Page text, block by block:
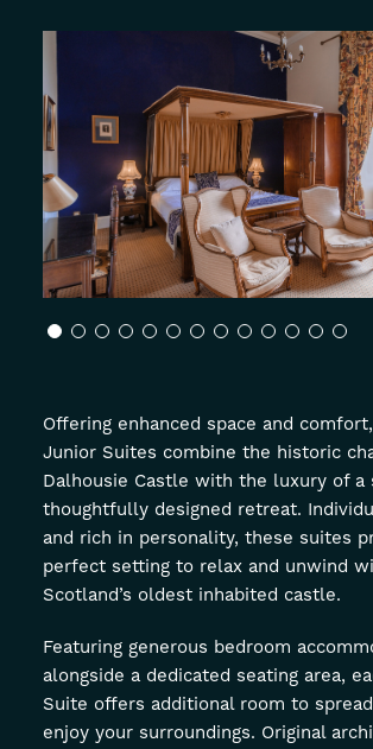
Contact
Experiences
About
Offers
GIFT VOUCHERS OFFERS
Offering enhanced space and
Junior Suites combine the historic
Dalhousie Castle with the luxury of a
thoughtfully designed retreat.
and rich in personality, these suites
perfect setting to relax and unwind
Scotland’s oldest inhabited castle.
Featuring generous bedroom
alongside a dedicated seating area,
Suite offers additional room to
enjoy your surroundings. Original